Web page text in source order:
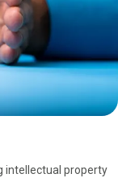
intellectual property